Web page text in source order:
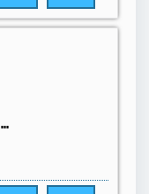
...je trouve deux erreurs de plus. On corrige...